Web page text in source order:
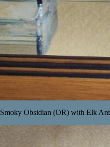
Smoky Obsidian (OR) with Elk